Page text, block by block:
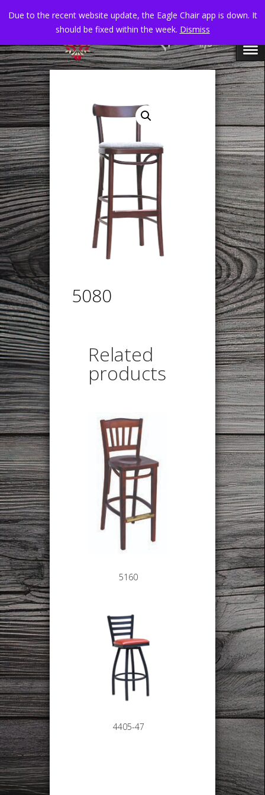
5080
Related
products
5160
4405-47
Due to the recent website update, the Eagle Chair app is down. It
should be fixed within the week. Dismiss